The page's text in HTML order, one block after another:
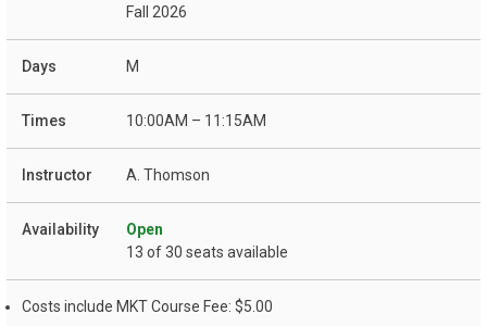
Fall 2026
M
10:00AM – 11:15AM
A. Thomson
Open
13 of 30 seats available
Costs include MKT Course Fee: $5.00